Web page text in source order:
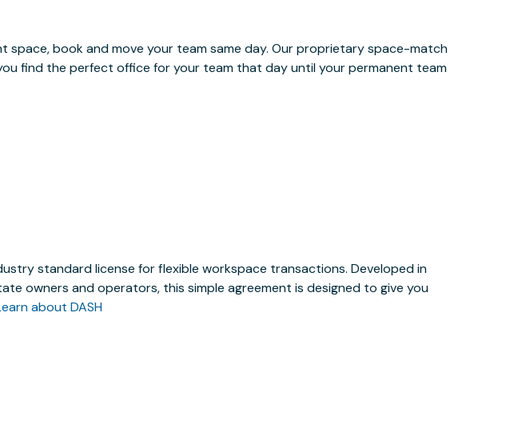
space, book and move your team same day. Our proprietary space-match
find the perfect office for your team that day until your permanent team
standard license for flexible workspace transactions. Developed in
owners and operators, this simple agreement is designed to give you
about DASH